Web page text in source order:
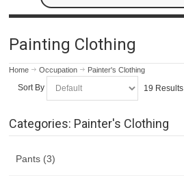
Painting Clothing
Home Occupation Painter's Clothing
Sort By 19 Results
Categories: Painter's Clothing
Pants (3)